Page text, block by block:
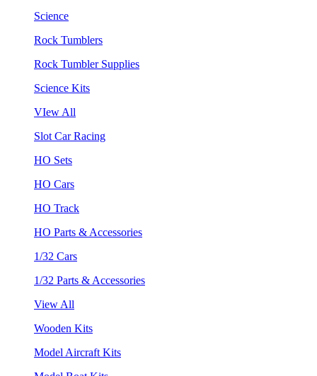
Science
Rock Tumblers
Rock Tumbler Supplies
Science Kits
VIew All
Slot Car Racing
HO Sets
HO Cars
HO Track
HO Parts & Accessories
1/32 Cars
1/32 Parts & Accessories
View All
Wooden Kits
Model Aircraft Kits